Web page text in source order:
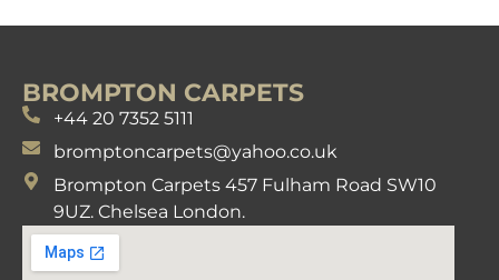
BROMPTON CARPETS
+44 20 7352 5111
bromptoncarpets@yahoo.co.uk
Brompton Carpets 457 Fulham Road SW10
9UZ. Chelsea London.